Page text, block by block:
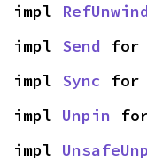
impl
impl Send for
impl Sync for
impl Unpin
impl